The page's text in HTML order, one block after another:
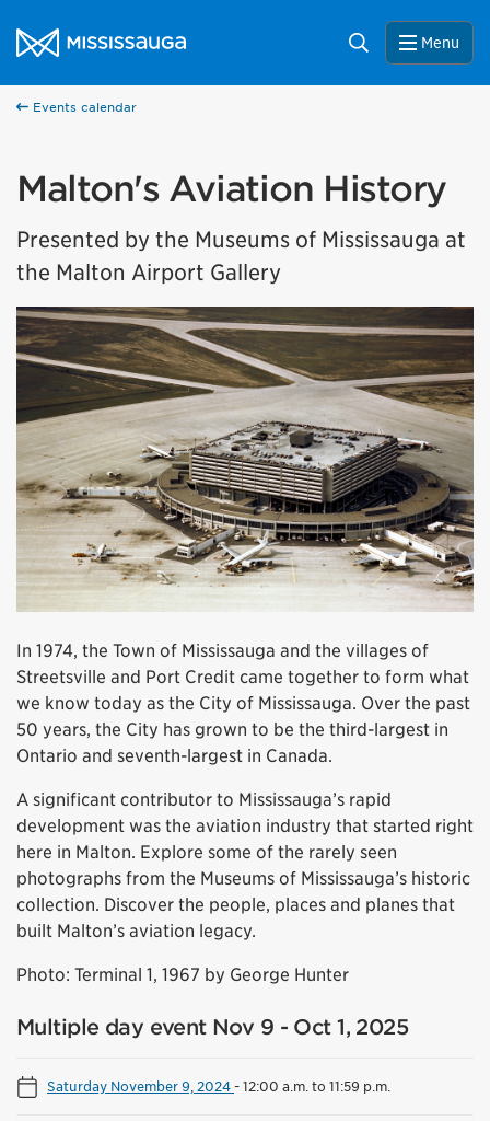
City of Mississauga Homepage
Search Menu
Events calendar
Malton's Aviation History
Presented by the Museums of Mississauga at
the Malton Airport Gallery
In 1974, the Town of Mississauga and the villages of
Streetsville and Port Credit came together to form what
we know today as the City of Mississauga. Over the past
50 years, the City has grown to be the third-largest in
Ontario and seventh-largest in Canada.
A significant contributor to Mississauga’s rapid
development was the aviation industry that started right
here in Malton. Explore some of the rarely seen
photographs from the Museums of Mississauga’s historic
collection. Discover the people, places and planes that
built Malton’s aviation legacy.
Photo: Terminal 1, 1967 by George Hunter
Multiple day event Nov 9 - Oct 1, 2025
Saturday November 9, 2024-12:00 a.m. to 11:59 p.m.